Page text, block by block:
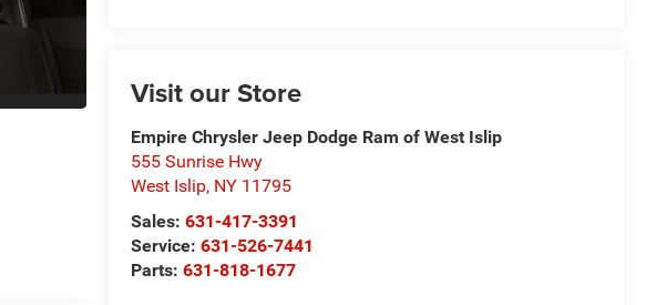
Visit our Store
Empire Chrysler Jeep Dodge Ram of West Islip
555 Sunrise Hwy
West Islip, NY 11795
Sales:631-417-3391
Service:631-526-7441
Parts:631-818-1677